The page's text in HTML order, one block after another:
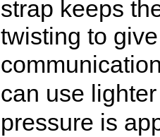
strap keeps
twisting to
can use
pressure is